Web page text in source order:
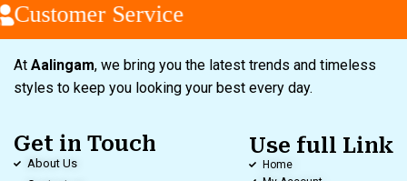
Customer Service
At Aalingam, we bring you the latest trends and timeless
styles to keep you looking your best every day.
Get in Touch
About Us
Use full Link
Home